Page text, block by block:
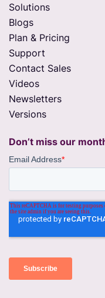
Solutions
Blogs
Plan & Pricing
Support
Contact Sales
Videos
Newsletters
Versions
Don’t miss our